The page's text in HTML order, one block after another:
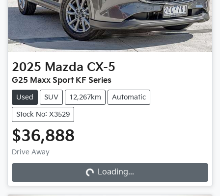
2025 Mazda CX-5
G25 Maxx Sport KF Series
Used SUV 12,267km Automatic
Stock No: X3529
$36,888
Drive Away Loading... Loading...